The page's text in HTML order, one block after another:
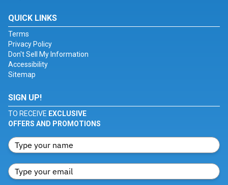
QUICK LINKS
Terms
Privacy Policy
Don't Sell My Information
Accessibility
Sitemap
SIGN UP!
TO RECEIVE EXCLUSIVE
OFFERS AND PROMOTIONS